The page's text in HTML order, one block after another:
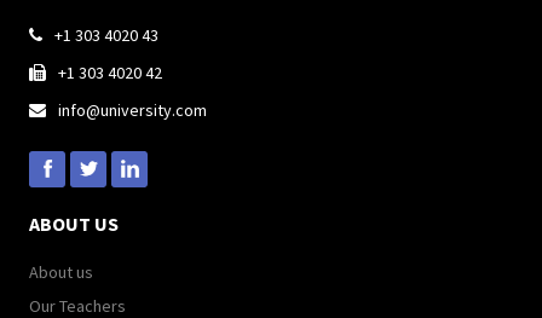
 +1 303 4020 43
 +1 303 4020 42
 info@university.com
ABOUT US
About us
Our Teachers